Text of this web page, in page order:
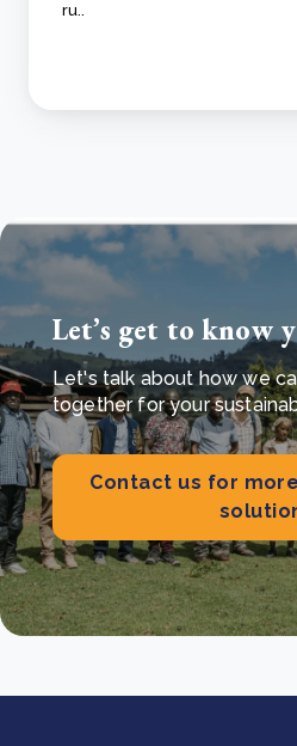
ru..
Let’s get to know
Let's talk about how we
together for your
Contact us for